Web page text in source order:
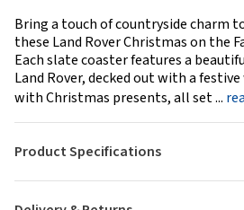
Bring a touch of countryside charm
these Land Rover Christmas on the
Each slate coaster features a
Land Rover, decked out with a
with Christmas presents, all set ...
Product Specifications